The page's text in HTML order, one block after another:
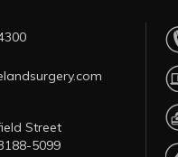
Street
5099